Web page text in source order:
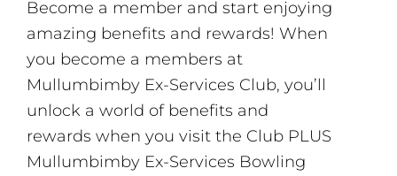
Become a member and start enjoying
amazing benefits and rewards! When
you become a members at
Mullumbimby Ex-Services Club, you’ll
unlock a world of benefits and
rewards when you visit the Club PLUS
Mullumbimby Ex-Services Bowling